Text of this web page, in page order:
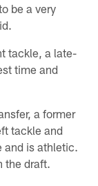
be a very
tackle, a late-
time and
a former
tackle and
and is athletic.
the draft.